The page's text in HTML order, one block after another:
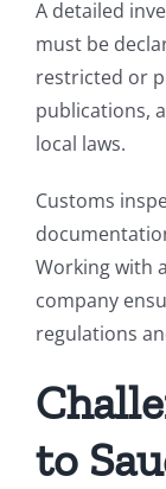
A detailed
must be
restricted or
publications,
local laws.
Customs
Working with
company
regulations
to